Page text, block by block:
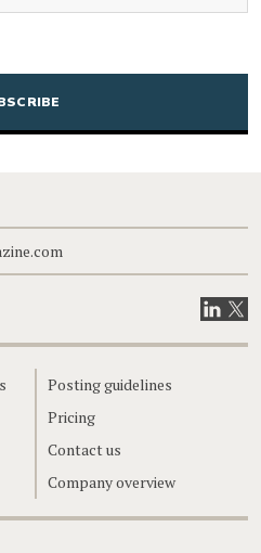
CAPTCHA
VisitVisit
Posting guidelines
Pricing
Contact us
Company overview